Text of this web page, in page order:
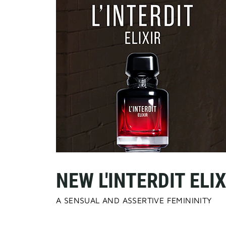
NEW L'INTERDIT
A SENSUAL AND ASSERTIVE FEMININITY